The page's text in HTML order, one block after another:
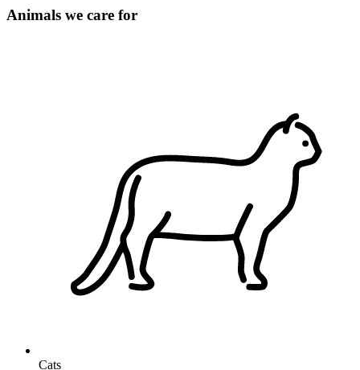
Animals we care for
Cats